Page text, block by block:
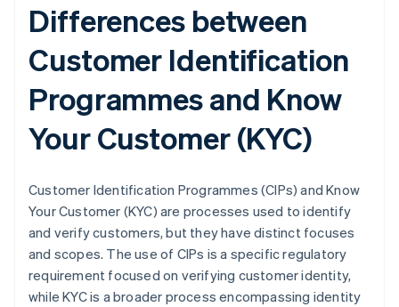
Differences between
Customer Identification
Programmes and Know
Your Customer (KYC)
Customer Identification Programmes (CIPs) and Know
Your Customer (KYC) are processes used to identify
and verify customers, but they have distinct focuses
and scopes. The use of CIPs is a specific regulatory
requirement focused on verifying customer identity,
while KYC is a broader process encompassing identity